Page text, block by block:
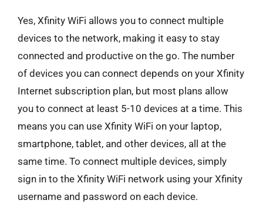
Yes, Xfinity WiFi allows you to connect multiple
devices to the network, making it easy to stay
connected and productive on the go. The number
of devices you can connect depends on your Xfinity
Internet subscription plan, but most plans allow
you to connect at least 5-10 devices at a time. This
means you can use Xfinity WiFi on your laptop,
smartphone, tablet, and other devices, all at the
same time. To connect multiple devices, simply
sign in to the Xfinity WiFi network using your Xfinity
username and password on each device.